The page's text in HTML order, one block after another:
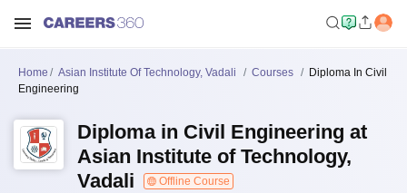
Home Asian Institute Of Technology, Vadali Courses
Diploma In Civil
Engineering
Diploma in Civil Engineering at
Asian Institute of Technology,
Vadali
Offline Course